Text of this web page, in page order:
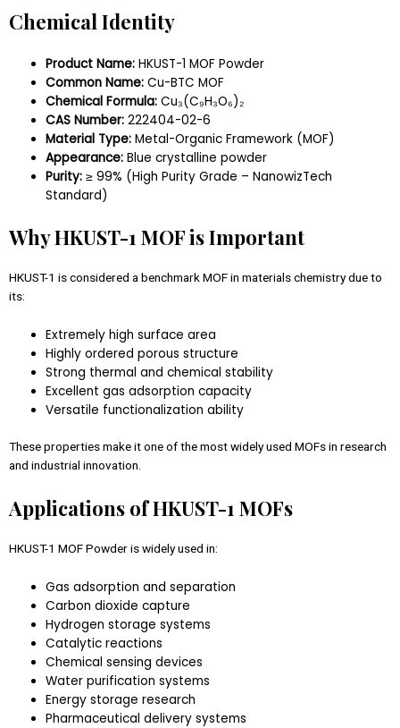
Chemical Identity
Product Name: HKUST-1 MOF Powder
Common Name: Cu-BTC MOF
Chemical Formula: Cu₃(C₉H₃O₆)₂
CAS Number: 222404-02-6
Material Type: Metal-Organic Framework (MOF)
Appearance: Blue crystalline powder
Purity: ≥ 99% (High Purity Grade – NanowizTech
Standard)
Why HKUST-1 MOF is Important
HKUST-1 is considered a benchmark MOF in materials chemistry due to
its:
Extremely high surface area
Highly ordered porous structure
Strong thermal and chemical stability
Excellent gas adsorption capacity
Versatile functionalization ability
These properties make it one of the most widely used MOFs in research
and industrial innovation.
Applications of HKUST-1 MOFs
HKUST-1 MOF Powder is widely used in:
Gas adsorption and separation
Carbon dioxide capture
Hydrogen storage systems
Catalytic reactions
Chemical sensing devices
Water purification systems
Energy storage research
Pharmaceutical delivery systems